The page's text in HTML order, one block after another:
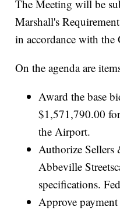
The Meeting will be
Marshall's
in accordance with
On the agenda are
Award the base
$1,571,790.00
the Airport.
Authorize
Abbeville
specifications.
Approve